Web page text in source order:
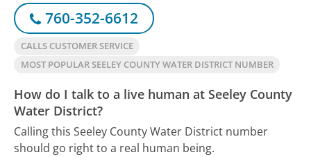
760-352-6612
CALLS CUSTOMER SERVICE
MOST POPULAR SEELEY COUNTY WATER DISTRICT NUMBER
How do I talk to a live human at Seeley County
Water District?
Calling this Seeley County Water District number
should go right to a real human being.